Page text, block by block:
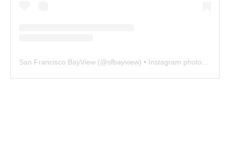
San Francisco BayView (@sfbayview) • Instagram photos and videos